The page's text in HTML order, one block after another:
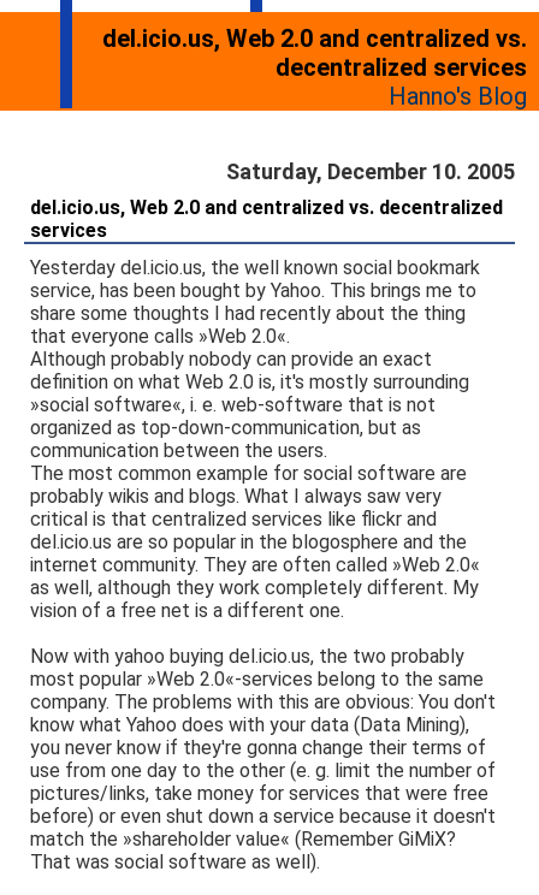
del.icio.us, Web 2.0 and centralized vs.
decentralized services
Hanno's Blog
Saturday, December 10. 2005
del.icio.us, Web 2.0 and centralized vs. decentralized
services
Yesterday del.icio.us, the well known social bookmark
service, has been bought by Yahoo. This brings me to
share some thoughts I had recently about the thing
that everyone calls »Web 2.0«.
Although probably nobody can provide an exact
definition on what Web 2.0 is, it's mostly surrounding
»social software«, i. e. web-software that is not
organized as top-down-communication, but as
communication between the users.
The most common example for social software are
probably wikis and blogs. What I always saw very
critical is that centralized services like flickr and
del.icio.us are so popular in the blogosphere and the
internet community. They are often called »Web 2.0«
as well, although they work completely different. My
vision of a free net is a different one.
Now with yahoo buying del.icio.us, the two probably
most popular »Web 2.0«-services belong to the same
company. The problems with this are obvious: You don't
know what Yahoo does with your data (Data Mining),
you never know if they're gonna change their terms of
use from one day to the other (e. g. limit the number of
pictures/links, take money for services that were free
before) or even shut down a service because it doesn't
match the »shareholder value« (Remember GiMiX?
That was social software as well).